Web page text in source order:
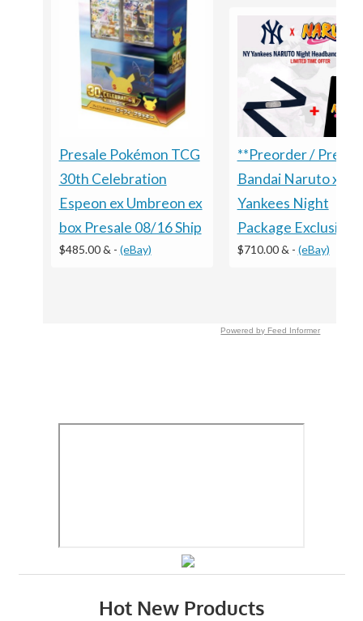
Presale Pokémon TCG
30th Celebration
Espeon ex Umbreon ex
box Presale 08/16 Ship
$485.00 & - (eBay)
**Preorder /
Bandai Naruto x
Yankees Night
Package Exclusive
$710.00 & - (eBay)
Powered by Feed Informer
Hot New Products